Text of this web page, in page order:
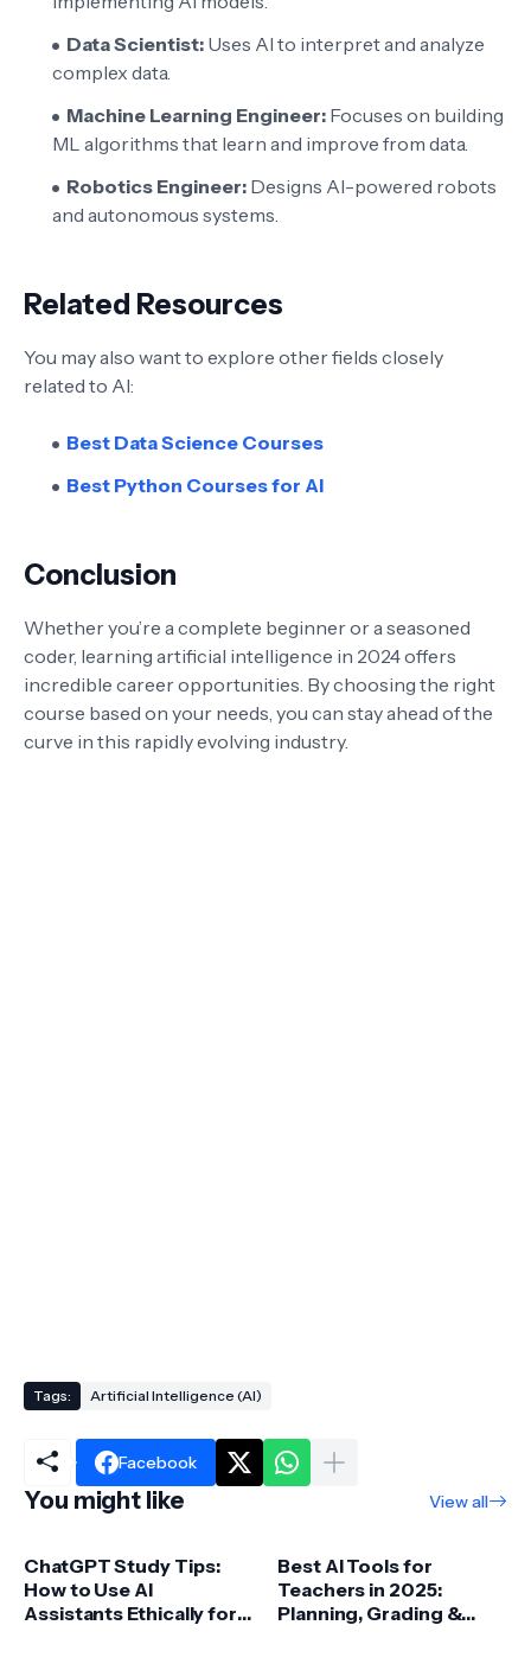
Data Scientist: Uses AI to interpret and analyze
complex data.
Machine Learning Engineer: Focuses on building
ML algorithms that learn and improve from data.
Robotics Engineer: Designs AI-powered robots
and autonomous systems.
Related Resources
You may also want to explore other fields closely
related to AI:
Best Data Science Courses
Best Python Courses for AI
Conclusion
Whether you’re a complete beginner or a seasoned
coder, learning artificial intelligence in 2024 offers
incredible career opportunities. By choosing the right
course based on your needs, you can stay ahead of the
curve in this rapidly evolving industry.
Tags: Artificial Intelligence (AI)
Facebook
You might like View all
ChatGPT Study Tips:
How to Use AI
Assistants Ethically for
Best AI Tools for
Teachers in 2025:
Planning, Grading &